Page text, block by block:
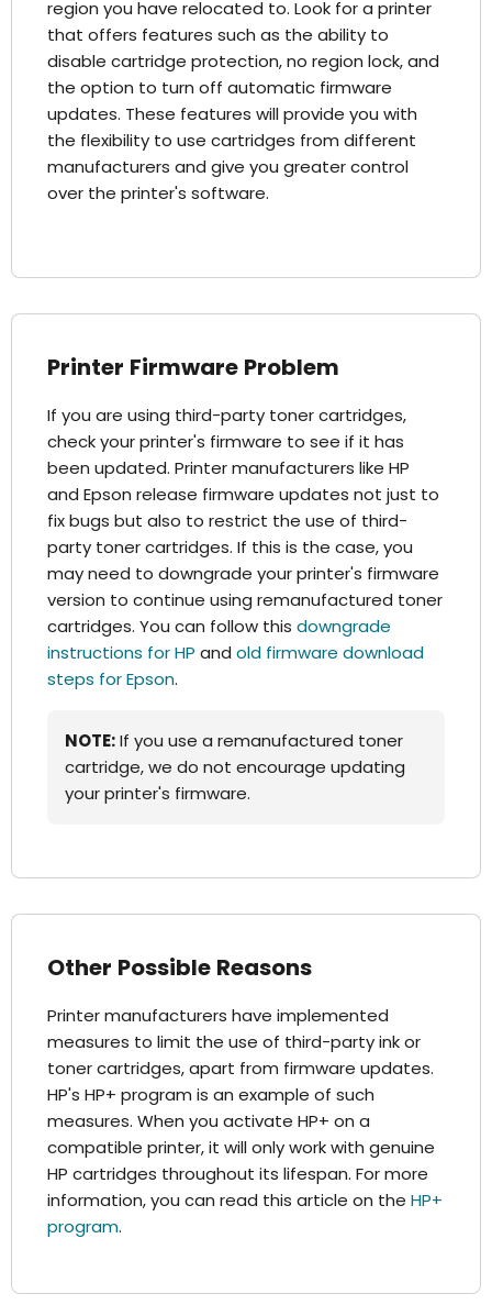
region you have relocated to. Look for a printer
that offers features such as the ability to
disable cartridge protection, no region lock, and
the option to turn off automatic firmware
updates. These features will provide you with
the flexibility to use cartridges from different
manufacturers and give you greater control
over the printer's software.
Printer Firmware Problem
If you are using third-party toner cartridges,
check your printer's firmware to see if it has
been updated. Printer manufacturers like HP
and Epson release firmware updates not just to
fix bugs but also to restrict the use of third-
party toner cartridges. If this is the case, you
may need to downgrade your printer's firmware
version to continue using remanufactured toner
cartridges. You can follow this downgrade
instructions for HP and old firmware download
steps for Epson.
NOTE:If you use a remanufactured toner
cartridge, we do not encourage updating
your printer's firmware.
Other Possible Reasons
Printer manufacturers have implemented
measures to limit the use of third-party ink or
toner cartridges, apart from firmware updates.
HP's HP+ program is an example of such
measures. When you activate HP+ on a
compatible printer, it will only work with genuine
HP cartridges throughout its lifespan. For more
information, you can read this article on the HP+
program.